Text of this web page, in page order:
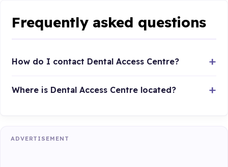
Frequently asked questions
How do I contact Dental Access Centre?
Where is Dental Access Centre located?
ADVERTISEMENT